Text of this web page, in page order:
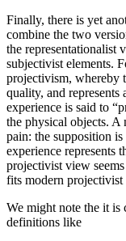
Finally, there is yet
combine the two
the representationalist
subjectivist elements.
projectivism, whereby
quality, and
experience is said to
the physical objects.
pain: the supposition
experience represents
projectivist view
fits modern projectivist
We might note the it is
definitions like